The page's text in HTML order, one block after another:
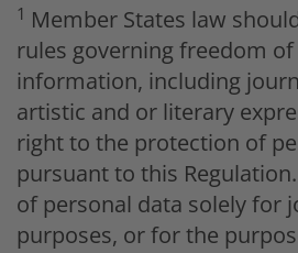
1 Member States law
rules governing freedom
information, including
artistic and or literary
right to the protection of
pursuant to this Regulation.
of personal data solely for
purposes, or for the